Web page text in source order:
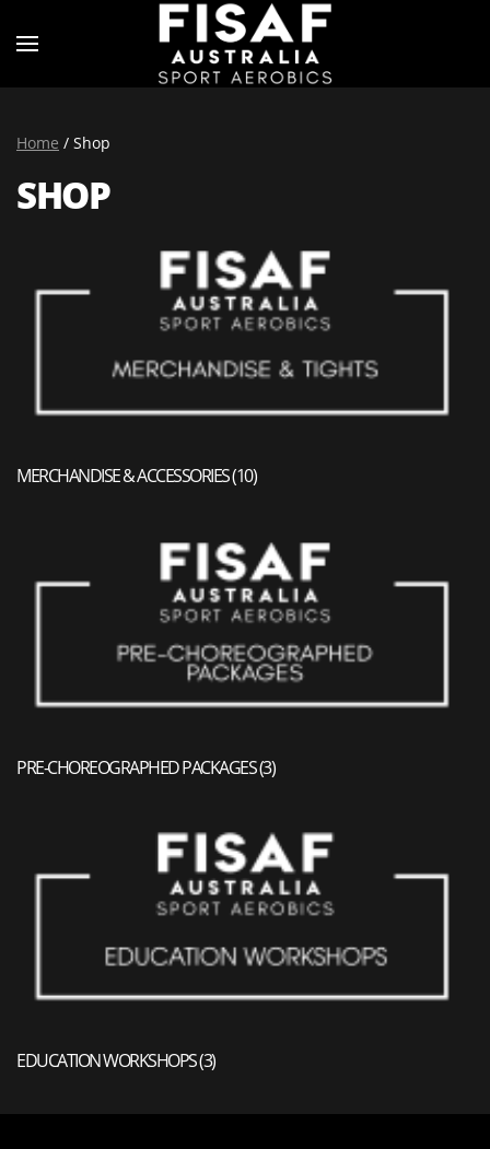
Home / Shop
SHOP
MERCHANDISE & ACCESSORIES(10)
PRE-CHOREOGRAPHED PACKAGES(3)
EDUCATION WORKSHOPS(3)